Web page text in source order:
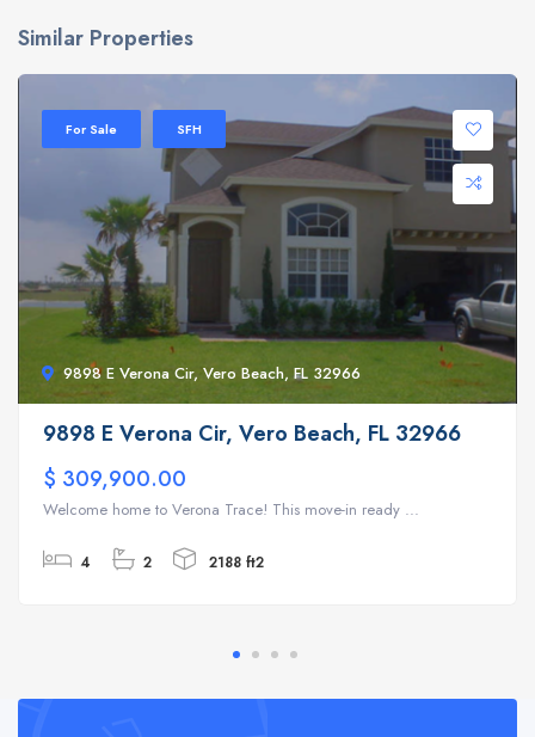
Similar Properties
9898 E Verona Cir, Vero Beach, FL 32966
For Sale SFH
9898 E Verona Cir, Vero Beach, FL 32966
$ 309,900.00
Welcome home to Verona Trace! This move-in ready ...
4 2 2188 ft2